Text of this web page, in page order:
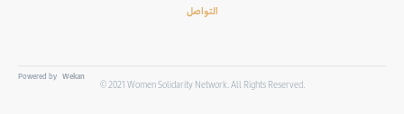
التواصل
© 2021 Women Solidarity Network. All Rights Reserved.
Powered by Wekan